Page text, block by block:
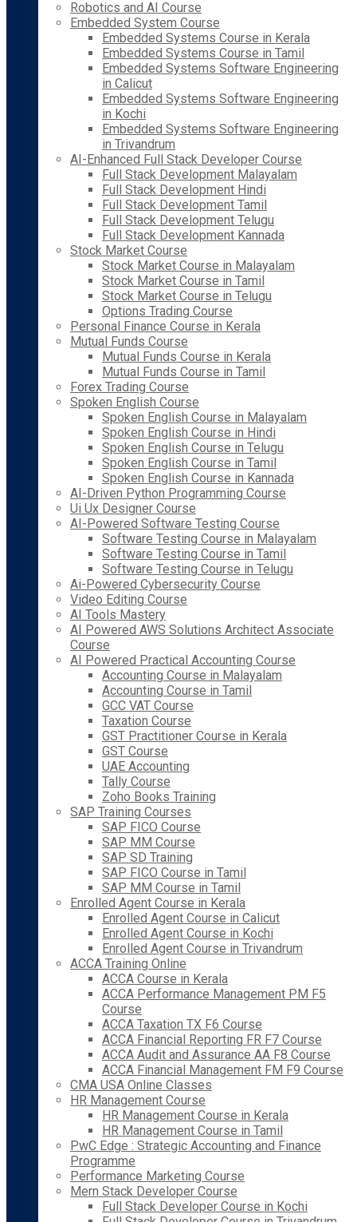
Robotics and AI Course
Embedded System Course
Embedded Systems Course in Kerala
Embedded Systems Course in Tamil
Embedded Systems Software Engineering
in Calicut
Embedded Systems Software Engineering
in Kochi
Embedded Systems Software Engineering
in Trivandrum
AI-Enhanced Full Stack Developer Course
Full Stack Development Malayalam
Full Stack Development Hindi
Full Stack Development Tamil
Full Stack Development Telugu
Full Stack Development Kannada
Stock Market Course
Stock Market Course in Malayalam
Stock Market Course in Tamil
Stock Market Course in Telugu
Options Trading Course
Personal Finance Course in Kerala
Mutual Funds Course
Mutual Funds Course in Kerala
Mutual Funds Course in Tamil
Forex Trading Course
Spoken English Course
Spoken English Course in Malayalam
Spoken English Course in Hindi
Spoken English Course in Telugu
Spoken English Course in Tamil
Spoken English Course in Kannada
AI-Driven Python Programming Course
Ui Ux Designer Course
AI-Powered Software Testing Course
Software Testing Course in Malayalam
Software Testing Course in Tamil
Software Testing Course in Telugu
Ai-Powered Cybersecurity Course
Video Editing Course
AI Tools Mastery
AI Powered AWS Solutions Architect Associate
Course
AI Powered Practical Accounting Course
Accounting Course in Malayalam
Accounting Course in Tamil
GCC VAT Course
Taxation Course
GST Practitioner Course in Kerala
GST Course
UAE Accounting
Tally Course
Zoho Books Training
SAP Training Courses
SAP FICO Course
SAP MM Course
SAP SD Training
SAP FICO Course in Tamil
SAP MM Course in Tamil
Enrolled Agent Course in Kerala
Enrolled Agent Course in Calicut
Enrolled Agent Course in Kochi
Enrolled Agent Course in Trivandrum
ACCA Training Online
ACCA Course in Kerala
ACCA Performance Management PM F5
Course
ACCA Taxation TX F6 Course
ACCA Financial Reporting FR F7 Course
ACCA Audit and Assurance AA F8 Course
ACCA Financial Management FM F9 Course
CMA USA Online Classes
HR Management Course
HR Management Course in Kerala
HR Management Course in Tamil
PwC Edge : Strategic Accounting and Finance
Programme
Performance Marketing Course
Mern Stack Developer Course
Full Stack Developer Course in Kochi